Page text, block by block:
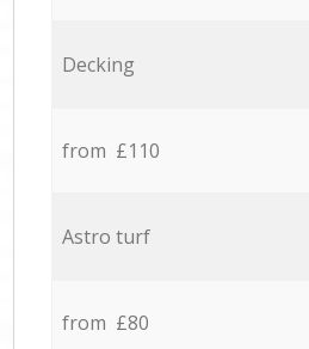
Decking
from £110
Astro turf
from £80